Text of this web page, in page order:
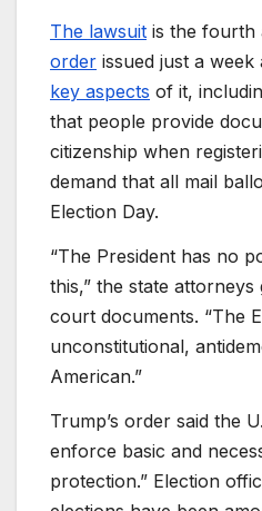
The lawsuit is the fourth
order issued just a
key aspects of it,
that people provide
citizenship when
demand that all mail
Election Day.
“The President has no
this,” the state
court documents. “The
unconstitutional,
American.”
Trump’s order said the
enforce basic and
protection.” Election